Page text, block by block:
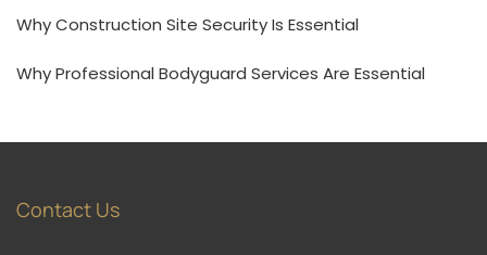
Why Construction Site Security Is Essential
Why Professional Bodyguard Services Are Essential
Contact Us